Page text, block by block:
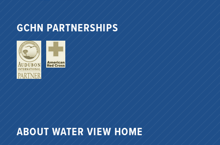
GCHN PARTNERSHIPS
ABOUT WATER VIEW HOME